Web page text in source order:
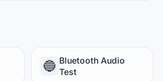
🔵 Bluetooth Audio
Test